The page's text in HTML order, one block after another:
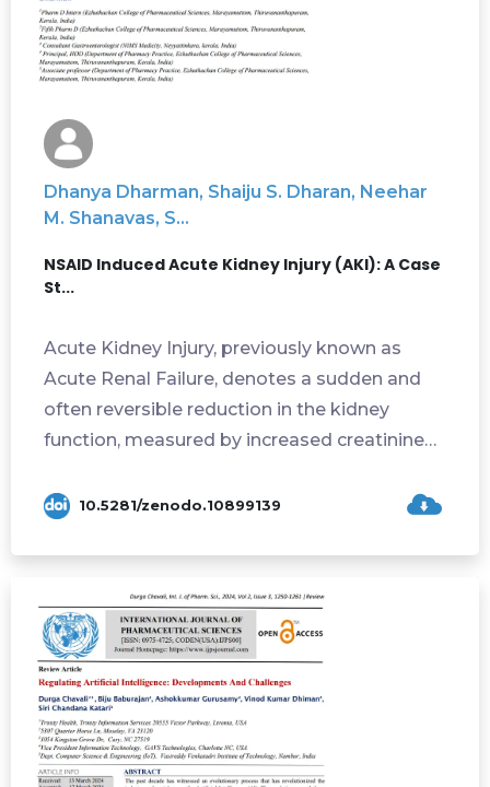
Dhanya Dharman, Shaiju S. Dharan, Neehar
M. Shanavas, S...
NSAID Induced Acute Kidney Injury (AKI): A Case
St...
Acute Kidney Injury, previously known as
Acute Renal Failure, denotes a sudden and
often reversible reduction in the kidney
function, measured by increased creatinine
10.5281/zenodo.10899139